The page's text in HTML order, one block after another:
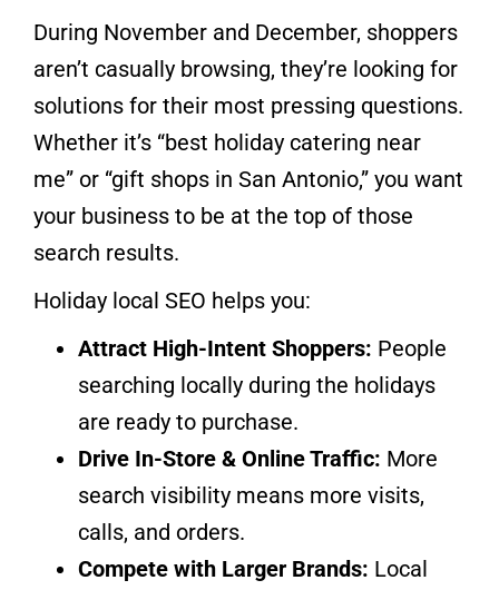
During November and December, shoppers
aren’t casually browsing, they’re looking for
solutions for their most pressing questions.
Whether it’s “best holiday catering near
me” or “gift shops in San Antonio,” you want
your business to be at the top of those
search results.
Holiday local SEO helps you:
Attract High-Intent Shoppers: People
searching locally during the holidays
are ready to purchase.
Drive In-Store & Online Traffic: More
search visibility means more visits,
calls, and orders.
Compete with Larger Brands: Local